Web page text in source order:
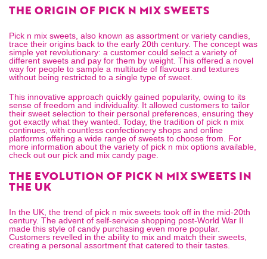
THE ORIGIN OF PICK N MIX SWEETS
Pick n mix sweets, also known as assortment or variety candies,
trace their origins back to the early 20th century. The concept was
simple yet revolutionary: a customer could select a variety of
different sweets and pay for them by weight. This offered a novel
way for people to sample a multitude of flavours and textures
without being restricted to a single type of sweet.
This innovative approach quickly gained popularity, owing to its
sense of freedom and individuality. It allowed customers to tailor
their sweet selection to their personal preferences, ensuring they
got exactly what they wanted. Today, the tradition of pick n mix
continues, with countless confectionery shops and online
platforms offering a wide range of sweets to choose from. For
more information about the variety of pick n mix options available,
check out our pick and mix candy page.
THE EVOLUTION OF PICK N MIX SWEETS IN
THE UK
In the UK, the trend of pick n mix sweets took off in the mid-20th
century. The advent of self-service shopping post-World War II
made this style of candy purchasing even more popular.
Customers revelled in the ability to mix and match their sweets,
creating a personal assortment that catered to their tastes.